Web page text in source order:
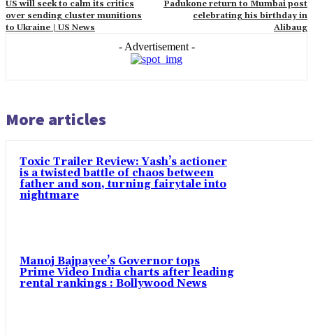
US will seek to calm its critics
over sending cluster munitions
to Ukraine | US News
Padukone return to Mumbai post
celebrating his birthday in
Alibaug
- Advertisement -
More articles
Toxic Trailer Review: Yash’s actioner
is a twisted battle of chaos between
father and son, turning fairytale into
nightmare
Manoj Bajpayee’s Governor tops
Prime Video India charts after leading
rental rankings : Bollywood News